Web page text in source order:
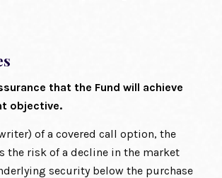
that the Fund will achieve
objective.
of a covered call option, the
the risk of a decline in the market
security below the purchase